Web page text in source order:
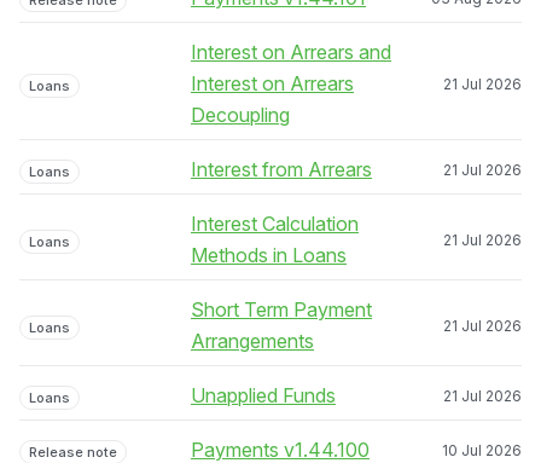
Loans
Interest on Arrears and
Interest on Arrears
Decoupling
21 Jul 2026
Loans Interest from Arrears 21 Jul 2026
Loans
Interest Calculation
Methods in Loans
21 Jul 2026
Loans
Short Term Payment
Arrangements
21 Jul 2026
Loans Unapplied Funds 21 Jul 2026
Release note Payments v1.44.100 10 Jul 2026